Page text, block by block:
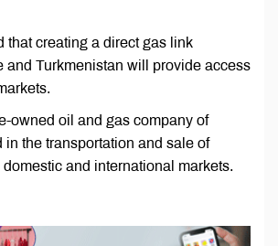
that creating a direct gas link
and Turkmenistan will provide access
owned oil and gas company of
in the transportation and sale of
and international markets.